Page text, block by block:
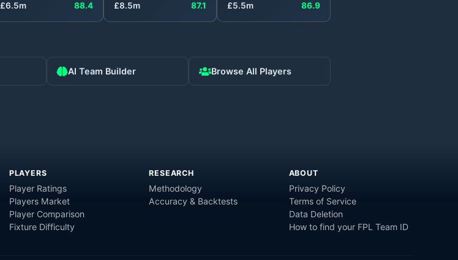
£6.5m 88.4 £8.5m 87.1 £5.5m 86.9
AI Team Builder Browse All Players
PLAYERS
Player Ratings
Players Market
Player Comparison
Fixture Difficulty
RESEARCH
Methodology
Accuracy & Backtests
ABOUT
Privacy Policy
Terms of Service
Data Deletion
How to find your FPL Team ID